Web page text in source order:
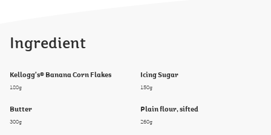
Ingredient
Kellogg's® Banana Corn Flakes
180g
Butter
300g
Icing Sugar
150g
Plain flour, sifted
260g